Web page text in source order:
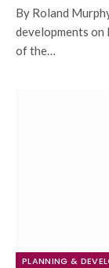
By Roland
developments on
of the…
PLANNING &